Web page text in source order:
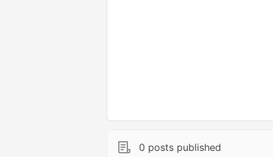
0 posts published